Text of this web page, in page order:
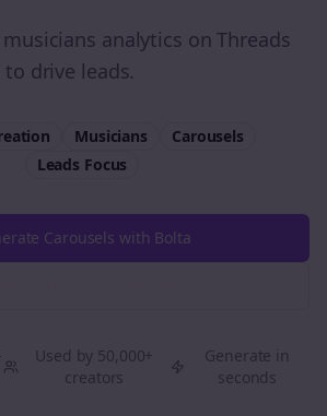
analytics on Threads
drive leads.
Musicians
Carousels
Leads Focus
Carousels with Bolta
Used by 50,000+
creators
Generate in
seconds